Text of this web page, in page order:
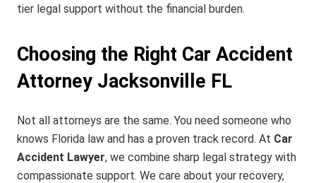
tier legal support without the financial burden.
Choosing the Right Car Accident
Attorney Jacksonville FL
Not all attorneys are the same. You need someone who
knows Florida law and has a proven track record. At Car
Accident Lawyer, we combine sharp legal strategy with
compassionate support. We care about your recovery,